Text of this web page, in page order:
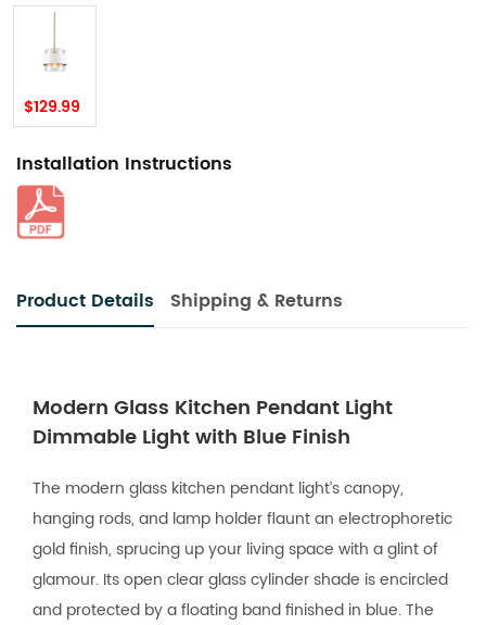
$129.99
Installation Instructions
Product Details Shipping & Returns
Modern Glass Kitchen Pendant Light
Dimmable Light with Blue Finish
The modern glass kitchen pendant light’s canopy,
hanging rods, and lamp holder flaunt an electrophoretic
gold finish, sprucing up your living space with a glint of
glamour. Its open clear glass cylinder shade is encircled
and protected by a floating band finished in blue. The